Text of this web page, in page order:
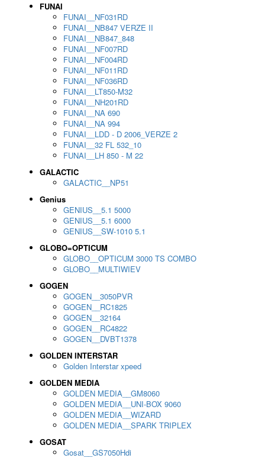
FUNAI
FUNAI__NF031RD
FUNAI__NB847 VERZE II
FUNAI__NB847_848
FUNAI__NF007RD
FUNAI__NF004RD
FUNAI__NF011RD
FUNAI__NF036RD
FUNAI__LT850-M32
FUNAI__NH201RD
FUNAI__NA 690
FUNAI__NA 994
FUNAI__LDD - D 2006_VERZE 2
FUNAI__32 FL 532_10
FUNAI__LH 850 - M 22
GALACTIC
GALACTIC__NP51
Genius
GENIUS__5.1 5000
GENIUS__5.1 6000
GENIUS__SW-1010 5.1
GLOBO=OPTICUM
GLOBO__OPTICUM 3000 TS COMBO
GLOBO__MULTIWIEV
GOGEN
GOGEN__3050PVR
GOGEN__RC1825
GOGEN__32164
GOGEN__RC4822
GOGEN__DVBT1378
GOLDEN INTERSTAR
Golden Interstar xpeed
GOLDEN MEDIA
GOLDEN MEDIA__GM8060
GOLDEN MEDIA__UNI-BOX 9060
GOLDEN MEDIA__WIZARD
GOLDEN MEDIA__SPARK TRIPLEX
GOSAT
Gosat__GS7050Hdi